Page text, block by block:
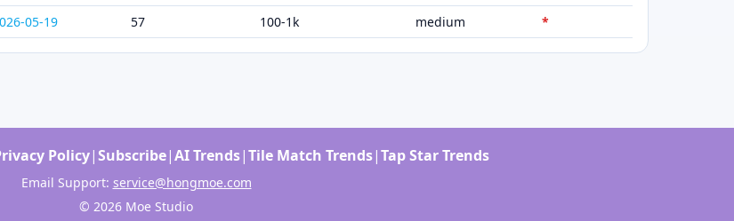
05-19
57 100-1k medium *
Policy|Subscribe|AI Trends|Tile Match Trends|Tap Star Trends
Email Support: service@hongmoe.com
© 2026 Moe Studio